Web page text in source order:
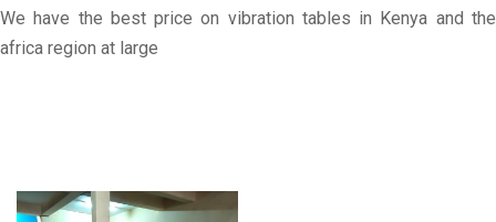
We have the best price on vibration tables in Kenya and the
africa region at large